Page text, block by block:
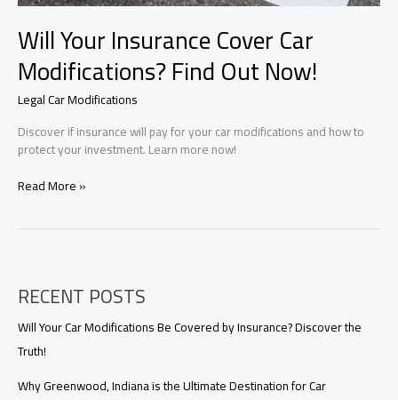
Will Your Insurance Cover Car
Modifications? Find Out Now!
Legal Car Modifications
Discover if insurance will pay for your car modifications and how to
protect your investment. Learn more now!
Will
Find
Out
Now!
Read More »
RECENT POSTS
Will Your Car Modifications Be Covered by Insurance? Discover the
Truth!
Why Greenwood, Indiana is the Ultimate Destination for Car